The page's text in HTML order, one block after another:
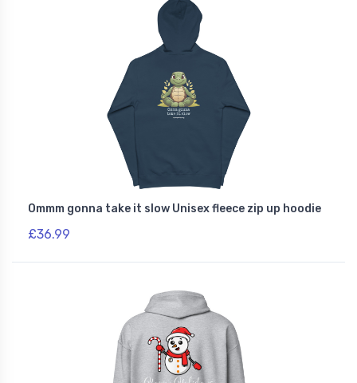
Ommm gonna take it slow Unisex fleece zip up hoodie
£36.99